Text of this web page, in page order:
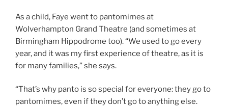
As a child, Faye went to pantomimes at
Wolverhampton Grand Theatre (and sometimes at
Birmingham Hippodrome too). “We used to go every
year, and it was my first experience of theatre, as it is
for many families,” she says.
“That’s why panto is so special for everyone: they go to
pantomimes, even if they don’t go to anything else.